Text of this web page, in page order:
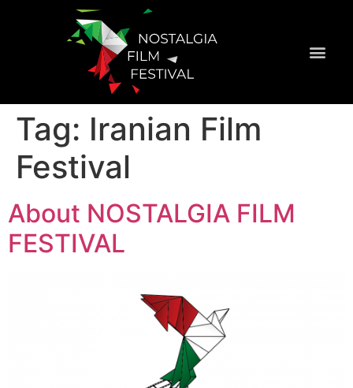
Tag: Iranian Film
Festival
About NOSTALGIA FILM
FESTIVAL